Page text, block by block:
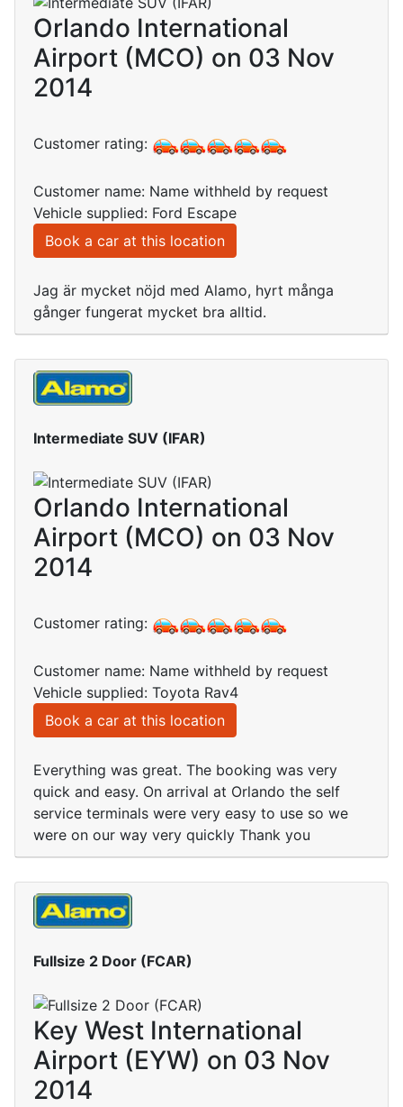
Orlando International
Airport (MCO) on 03 Nov
2014
Customer rating:
Customer name: Name withheld by request
Vehicle supplied: Ford Escape
Book a car at this location
Jag är mycket nöjd med Alamo, hyrt många
gånger fungerat mycket bra alltid.
Intermediate SUV (IFAR)
Orlando International
Airport (MCO) on 03 Nov
2014
Customer rating:
Customer name: Name withheld by request
Vehicle supplied: Toyota Rav4
Book a car at this location
Everything was great. The booking was very
quick and easy. On arrival at Orlando the self
service terminals were very easy to use so we
were on our way very quickly Thank you
Fullsize 2 Door (FCAR)
Key West International
Airport (EYW) on 03 Nov
2014